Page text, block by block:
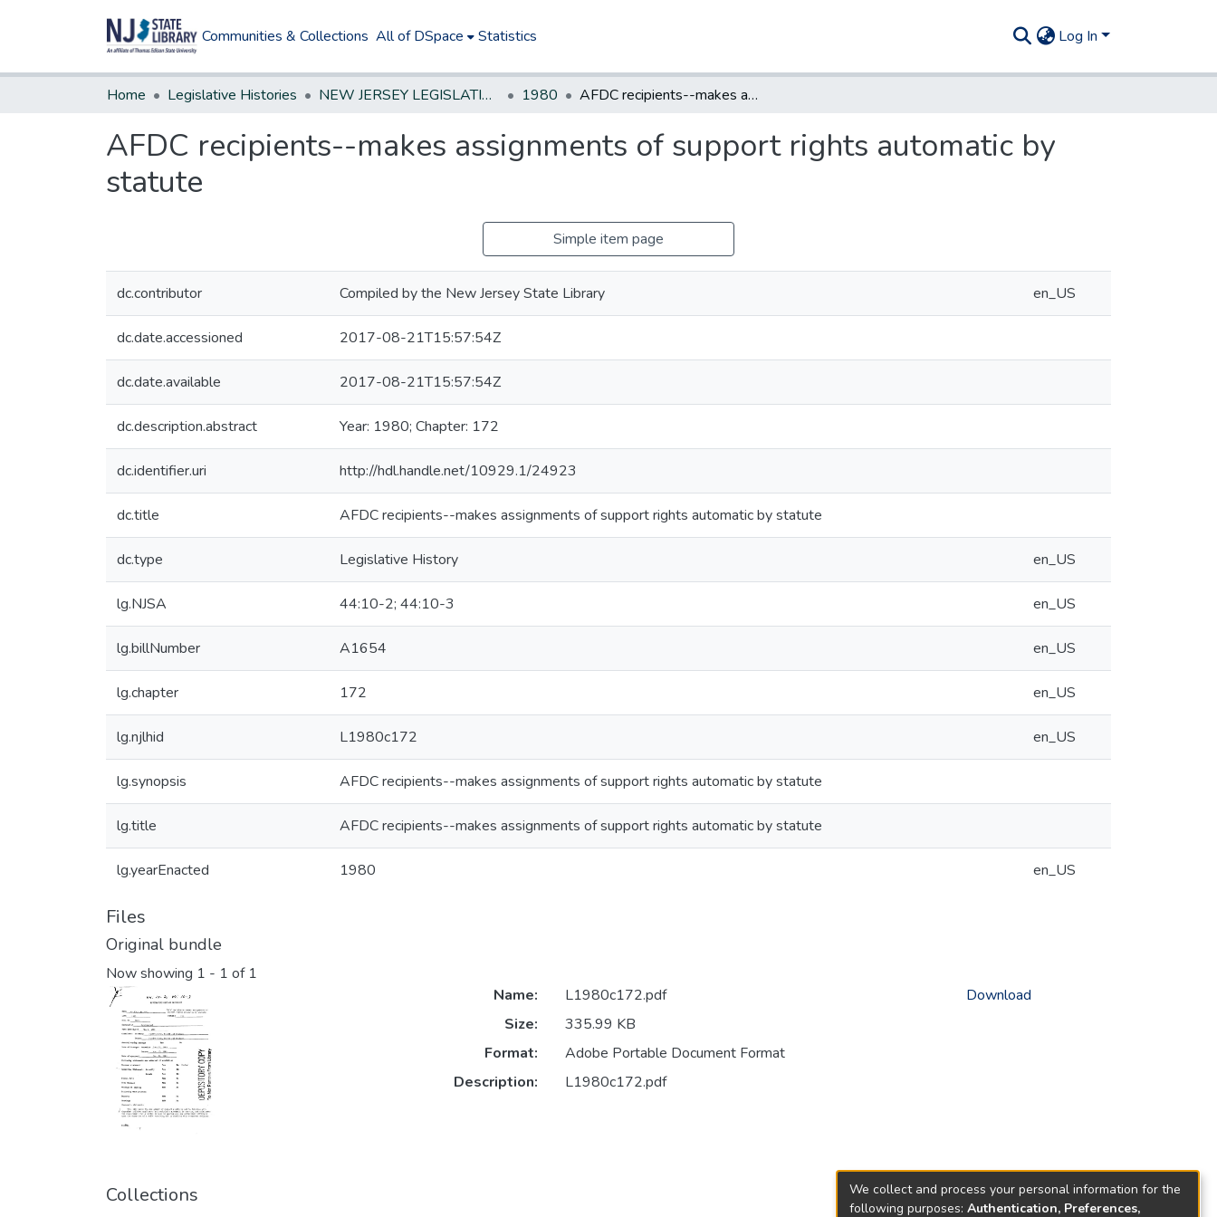
Communities & Collections All of DSpace Statistics Log In
Home Legislative Histories NEW JERSEY LEGISLATIVE HISTORIES 1980 AFDC recipients--makes assignments of support rights automatic by statute
AFDC recipients--makes assignments of support rights automatic by
statute
Simple item page
dc.contributor Compiled by the New Jersey State Library en_US
dc.date.accessioned 2017-08-21T15:57:54Z
dc.date.available 2017-08-21T15:57:54Z
dc.description.abstract Year: 1980; Chapter: 172
dc.identifier.uri http://hdl.handle.net/10929.1/24923
dc.title AFDC recipients--makes assignments of support rights automatic by statute
dc.type Legislative History en_US
lg.NJSA 44:10-2; 44:10-3 en_US
lg.billNumber A1654 en_US
lg.chapter 172 en_US
lg.njlhid L1980c172 en_US
lg.synopsis AFDC recipients--makes assignments of support rights automatic by statute
lg.title AFDC recipients--makes assignments of support rights automatic by statute
lg.yearEnacted 1980 en_US
Files
Original bundle
Now showing 1 - 1 of 1
Name:
L1980c172.pdf
Size:
335.99 KB
Format:
Adobe Portable Document Format
Description:
L1980c172.pdf
Download
Collections
We collect and process your personal information for the
following purposes: Authentication, Preferences,